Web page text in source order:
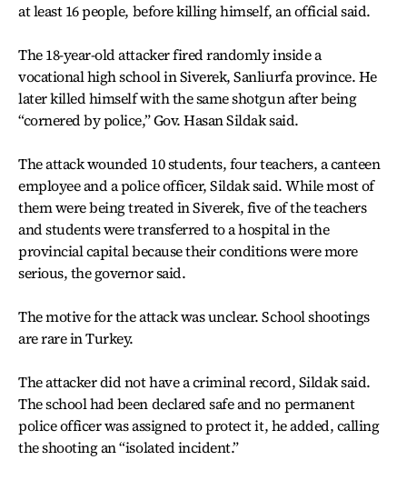
at least 16 people, before killing himself, an official said.
The 18-year-old attacker fired randomly inside a
vocational high school in Siverek, Sanliurfa province. He
later killed himself with the same shotgun after being
“cornered by police,” Gov. Hasan Sildak said.
The attack wounded 10 students, four teachers, a canteen
employee and a police officer, Sildak said. While most of
them were being treated in Siverek, five of the teachers
and students were transferred to a hospital in the
provincial capital because their conditions were more
serious, the governor said.
The motive for the attack was unclear. School shootings
are rare in Turkey.
The attacker did not have a criminal record, Sildak said.
The school had been declared safe and no permanent
police officer was assigned to protect it, he added, calling
the shooting an “isolated incident.”